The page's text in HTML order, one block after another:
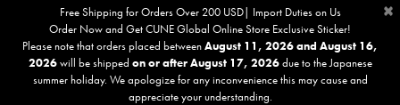
Free Shipping for Orders Over 200 USD| Import Duties on Us
Order Now and Get CUNE Global Online Store Exclusive Sticker!
Please note that orders placed betweenAugust 11, 2026 and August 16,
2026will be shipped on or after August 17, 2026due to the Japanese
summer holiday. We apologize for any inconvenience this may cause and
appreciate your understanding.
×